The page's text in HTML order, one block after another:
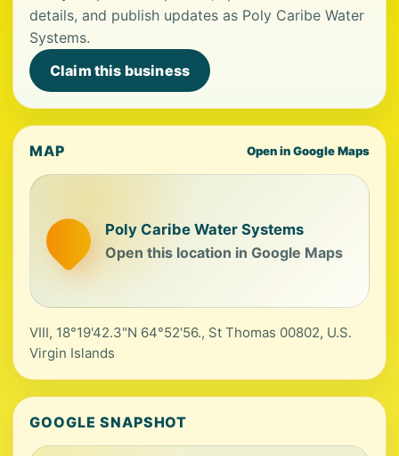
details, and publish updates as Poly Caribe Water
Systems.
Claim this business
MAP Open in Google Maps
Poly Caribe Water Systems
Open this location in Google Maps
VIII, 18°19'42.3"N 64°52'56., St Thomas 00802, U.S.
Virgin Islands
GOOGLE SNAPSHOT